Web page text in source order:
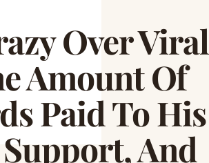
Over Viral
Amount Of
Paid To His
And